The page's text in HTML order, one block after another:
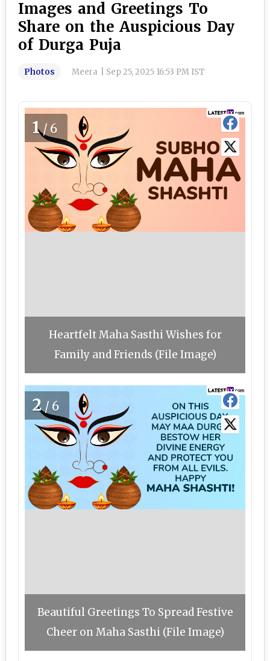
Images and Greetings To
Share on the Auspicious Day
of Durga Puja
Photos Meera Sep 25, 2025 16:53 PM IST
1/6
Heartfelt Maha Sasthi Wishes for
Family and Friends (File Image)
2/6
Beautiful Greetings To Spread Festive
Cheer on Maha Sasthi (File Image)